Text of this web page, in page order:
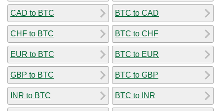
CAD to BTC
CHF to BTC
EUR to BTC
GBP to BTC
INR to BTC
BTC to CAD
BTC to CHF
BTC to EUR
BTC to GBP
BTC to INR